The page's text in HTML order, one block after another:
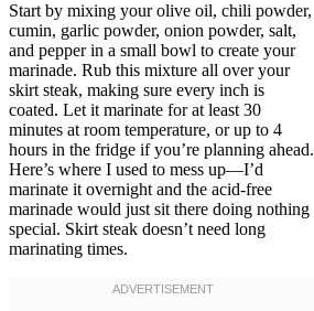
Start by mixing your olive oil, chili powder,
cumin, garlic powder, onion powder, salt,
and pepper in a small bowl to create your
marinade. Rub this mixture all over your
skirt steak, making sure every inch is
coated. Let it marinate for at least 30
minutes at room temperature, or up to 4
hours in the fridge if you’re planning ahead.
Here’s where I used to mess up—I’d
marinate it overnight and the acid-free
marinade would just sit there doing nothing
special. Skirt steak doesn’t need long
marinating times.